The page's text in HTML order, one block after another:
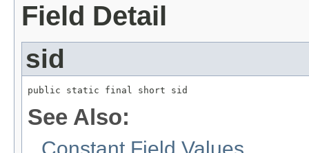
Field Detail
sid
public static final short sid
See Also:
Constant Field Values